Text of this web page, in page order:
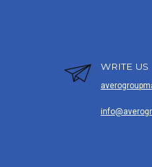
WRITE US